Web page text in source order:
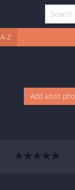
A-Z
Add artist